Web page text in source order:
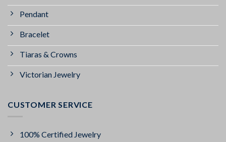
Pendant
Bracelet
Tiaras & Crowns
Victorian Jewelry
CUSTOMER SERVICE
100% Certified Jewelry